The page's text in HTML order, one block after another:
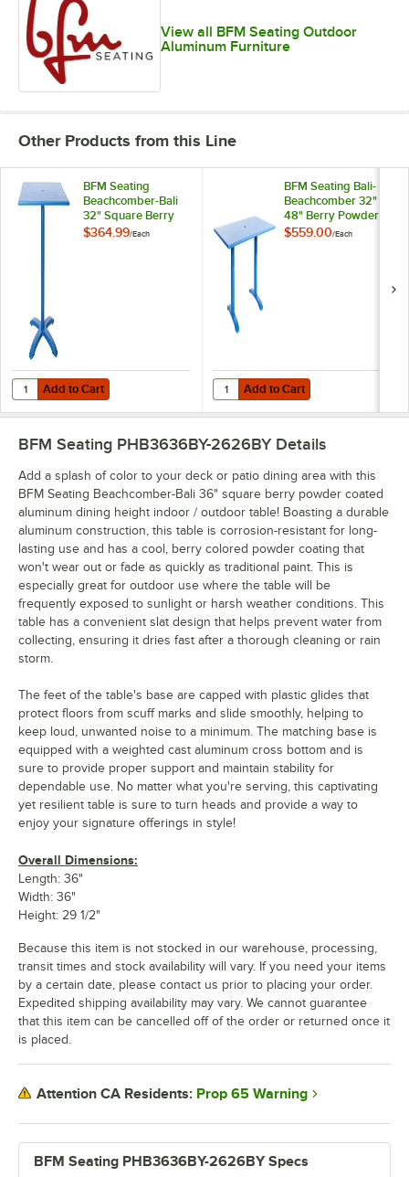
View all BFM Seating Outdoor
Aluminum Furniture
Other Products from this Line
BFM Seating
Beachcomber-Bali
32" Square Berry
Powder Coated
$364.99/Each
Add to Cart
Quantity for BFM Seating Beachcomber-Bali 32" Square Berry
Add to Cart
BFM Seating Bali-
Beachcomber 32" x
48" Berry Powder
Coated Aluminum
$559.00/Each
Add to Cart
Quantity for BFM Seating Bali-
Add to Cart
BFM Seating PHB3636BY-2626BY Specs
BFM Seating PHB3636BY-2626BYDetails
Add a splash of color to your deck or patio dining area with this
BFM Seating Beachcomber-Bali 36" square berry powder coated
aluminum dining height indoor / outdoor table! Boasting a durable
aluminum construction, this table is corrosion-resistant for long-
lasting use and has a cool, berry colored powder coating that
won't wear out or fade as quickly as traditional paint. This is
especially great for outdoor use where the table will be
frequently exposed to sunlight or harsh weather conditions. This
table has a convenient slat design that helps prevent water from
collecting, ensuring it dries fast after a thorough cleaning or rain
storm.
The feet of the table's base are capped with plastic glides that
protect floors from scuff marks and slide smoothly, helping to
keep loud, unwanted noise to a minimum. The matching base is
equipped with a weighted cast aluminum cross bottom and is
sure to provide proper support and maintain stability for
dependable use. No matter what you're serving, this captivating
yet resilient table is sure to turn heads and provide a way to
enjoy your signature offerings in style!
Overall Dimensions:
Length: 36"
Width: 36"
Height: 29 1/2"
Because this item is not stocked in our warehouse, processing,
transit times and stock availability will vary. If you need your items
by a certain date, please contact us prior to placing your order.
Expedited shipping availability may vary. We cannot guarantee
that this item can be cancelled off of the order or returned once it
is placed.
Attention CA Residents: Prop 65 Warning